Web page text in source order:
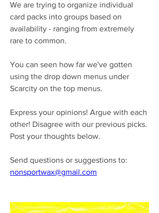
We are trying to organize individual
card packs into groups based on
availability - ranging from extremely
rare to common.
You can seen how far we've gotten
using the drop down menus under
Scarcity on the top menus.
Express your opinions! Argue with each
other! Disagree with our previous picks.
Post your thoughts below.
Send questions or suggestions to:
nonsportwax@gmail.com